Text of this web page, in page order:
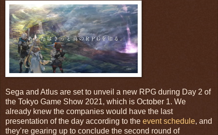
Sega and Atlus are set to unveil a new RPG during Day 2 of
the Tokyo Game Show 2021, which is October 1. We
already knew the companies would have the last
presentation of the day according to the event schedule, and
they’re gearing up to conclude the second round of